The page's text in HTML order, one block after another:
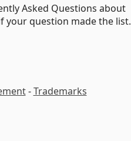
Asked Questions about
your question made the list.
-Trademarks